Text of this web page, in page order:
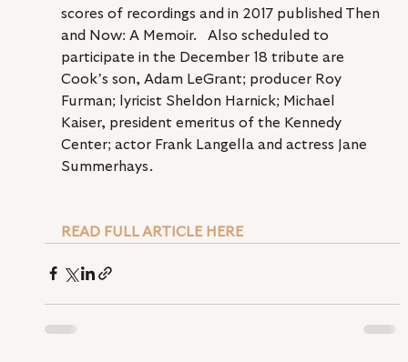
scores of recordings and in 2017 published Then
and Now: A Memoir.   Also scheduled to
participate in the December 18 tribute are
Cook’s son, Adam LeGrant; producer Roy
Furman; lyricist Sheldon Harnick; Michael
Kaiser, president emeritus of the Kennedy
Center; actor Frank Langella and actress Jane
Summerhays.
READ FULL ARTICLE HERE